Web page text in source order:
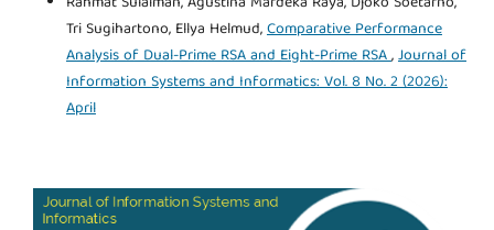
Tri Sugihartono, Ellya Helmud,Comparative Performance
Analysis of Dual-Prime RSA and Eight-Prime RSA,Journal of
Information Systems and Informatics: Vol. 8 No. 2 (2026):
April